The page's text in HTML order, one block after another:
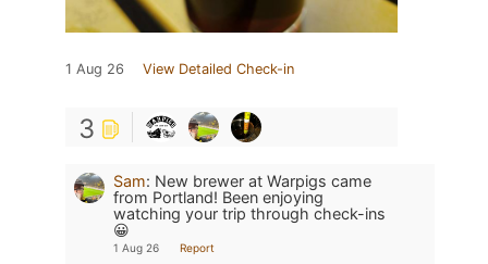
1 Aug 26 View Detailed Check-in
3
Sam: New brewer at Warpigs came
from Portland! Been enjoying
watching your trip through check-ins
😀
1 Aug 26 Report